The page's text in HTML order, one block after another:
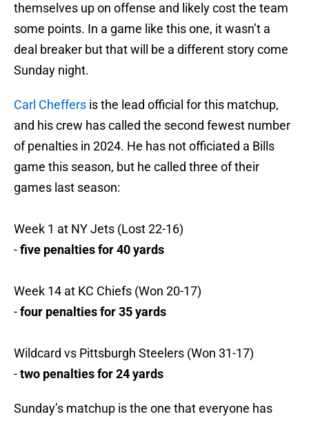
themselves up on offense and likely cost the team
some points. In a game like this one, it wasn’t a
deal breaker but that will be a different story come
Sunday night.
Carl Cheffers is the lead official for this matchup,
and his crew has called the second fewest number
of penalties in 2024. He has not officiated a Bills
game this season, but he called three of their
games last season:
Week 1 at NY Jets (Lost 22-16)
-five penalties for 40 yards
Week 14 at KC Chiefs (Won 20-17)
-four penalties for 35 yards
Wildcard vs Pittsburgh Steelers (Won 31-17)
-two penalties for 24 yards
Sunday’s matchup is the one that everyone has